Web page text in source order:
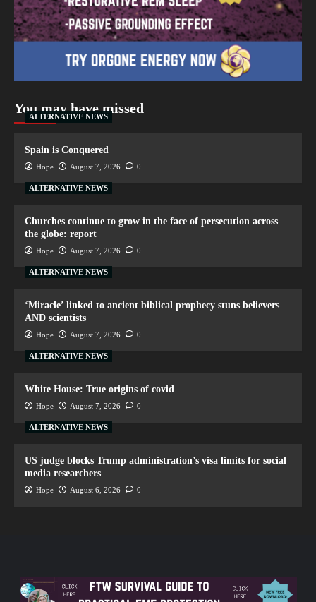
You may have missed
ALTERNATIVE NEWS
Spain is Conquered
Hope August 7, 2026 0
ALTERNATIVE NEWS
Churches continue to grow in the face of persecution across
the globe: report
Hope August 7, 2026 0
ALTERNATIVE NEWS
‘Miracle’ linked to ancient biblical prophecy stuns believers
AND scientists
Hope August 7, 2026 0
ALTERNATIVE NEWS
White House: True origins of covid
Hope August 7, 2026 0
ALTERNATIVE NEWS
US judge blocks Trump administration’s visa limits for social
media researchers
Hope August 6, 2026 0